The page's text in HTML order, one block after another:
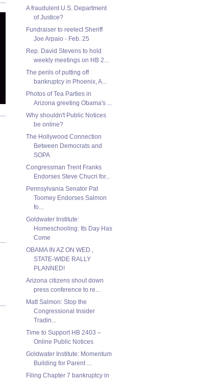
A fraudulent U.S. Department
of Justice?
Fundraiser to reelect Sheriff
Joe Arpaio - Feb. 25
Rep. David Stevens to hold
weekly meetings on HB 2...
The perils of putting off
bankruptcy in Phoenix, A...
Photos of Tea Parties in
Arizona greeting Obama's ...
Why shouldn't Public Notices
be online?
The Hollywood Connection
Between Democrats and
SOPA
Congressman Trent Franks
Endorses Steve Chucri for...
Pennsylvania Senator Pat
Toomey Endorses Salmon
fo...
Goldwater Institute:
Homeschooling: Its Day Has
Come
OBAMA IN AZ ON WED.,
STATE-WIDE RALLY
PLANNED!
Arizona citizens shout down
press conference to re...
Matt Salmon: Stop the
Congressional Insider
Tradin...
Time to Support HB 2403 –
Online Public Notices
Goldwater Institute: Momentum
Building for Parent ...
Filing Chapter 7 bankruptcy in